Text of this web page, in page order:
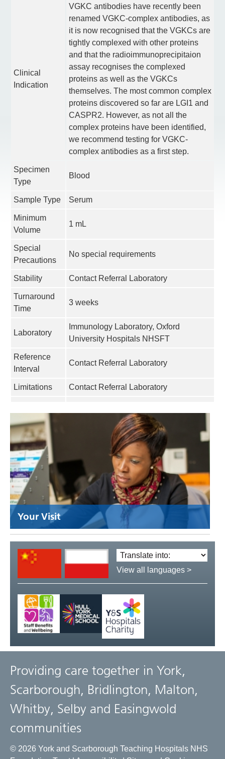
Clinical
Indication
VGKC antibodies have recently been
renamed VGKC-complex antibodies, as
it is now recognised that the VGKCs are
tightly complexed with other proteins
and that the radioimmunoprecipitaion
assay recognises the complexed
proteins as well as the VGKCs
themselves. The most common complex
proteins discovered so far are LGI1 and
CASPR2. However, as not all the
complex proteins have been identified,
we recommend testing for VGKC-
complex antibodies as a first step.
Specimen
Type
Blood
Sample Type Serum
Minimum
Volume
1 mL
Special
Precautions
No special requirements
Stability Contact Referral Laboratory
Turnaround
Time
3 weeks
Laboratory
Immunology Laboratory, Oxford
University Hospitals NHSFT
Reference
Interval
Contact Referral Laboratory
Limitations Contact Referral Laboratory
Your Visit
Translate
language:
View all languages >
Providing care together in York,
Scarborough, Bridlington, Malton,
Whitby, Selby and Easingwold
communities
© 2026 York and Scarborough Teaching Hospitals NHS